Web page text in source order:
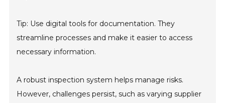
Tip: Use digital tools for documentation. They
streamline processes and make it easier to access
necessary information.
A robust inspection system helps manage risks.
However, challenges persist, such as varying supplier